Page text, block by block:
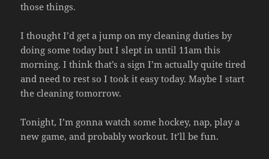
those things.
I thought I’d get a jump on my cleaning duties by
doing some today but I slept in until 11am this
morning. I think that’s a sign I’m actually quite tired
and need to rest so I took it easy today. Maybe I start
the cleaning tomorrow.
Tonight, I’m gonna watch some hockey, nap, play a
new game, and probably workout. It’ll be fun.